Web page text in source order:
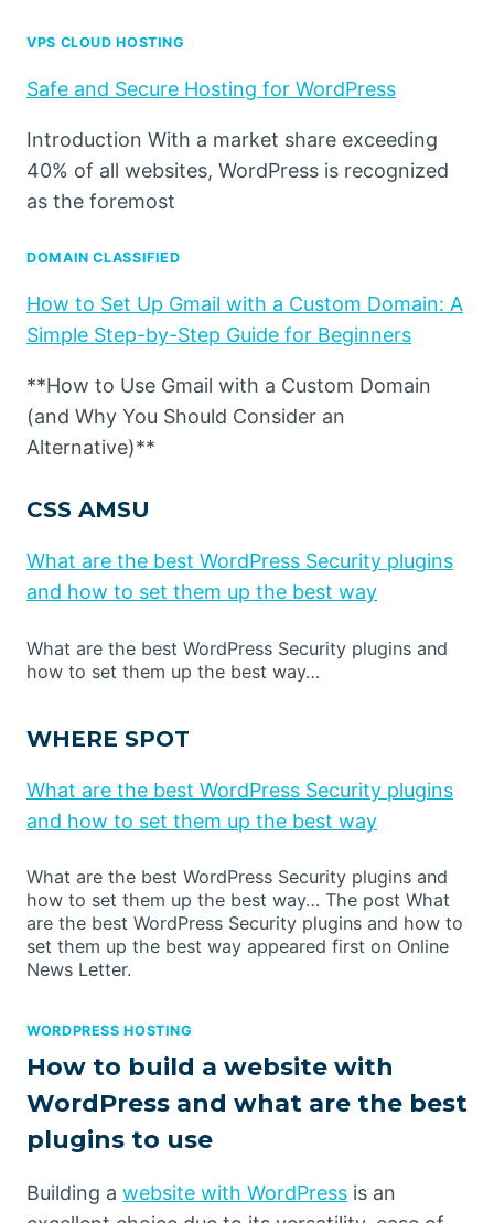
VPS CLOUD HOSTING
Safe and Secure Hosting for WordPress
Introduction With a market share exceeding
40% of all websites, WordPress is recognized
as the foremost
DOMAIN CLASSIFIED
How to Set Up Gmail with a Custom Domain: A
Simple Step-by-Step Guide for Beginners
**How to Use Gmail with a Custom Domain
(and Why You Should Consider an
Alternative)**
CSS AMSU
What are the best WordPress Security plugins
and how to set them up the best way
What are the best WordPress Security plugins and
how to set them up the best way…
WHERE SPOT
What are the best WordPress Security plugins
and how to set them up the best way
What are the best WordPress Security plugins and
how to set them up the best way… The post What
are the best WordPress Security plugins and how to
set them up the best way appeared first on Online
News Letter.
WORDPRESS HOSTING
How to build a website with
WordPress and what are the best
plugins to use
Building a website with WordPress is an